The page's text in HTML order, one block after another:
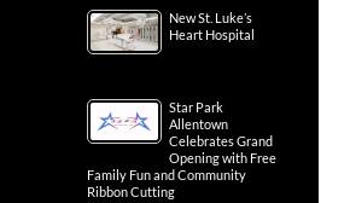
New St. Luke’s
Heart Hospital
Star Park
Allentown
Celebrates Grand
Opening with Free
Family Fun and Community
Ribbon Cutting